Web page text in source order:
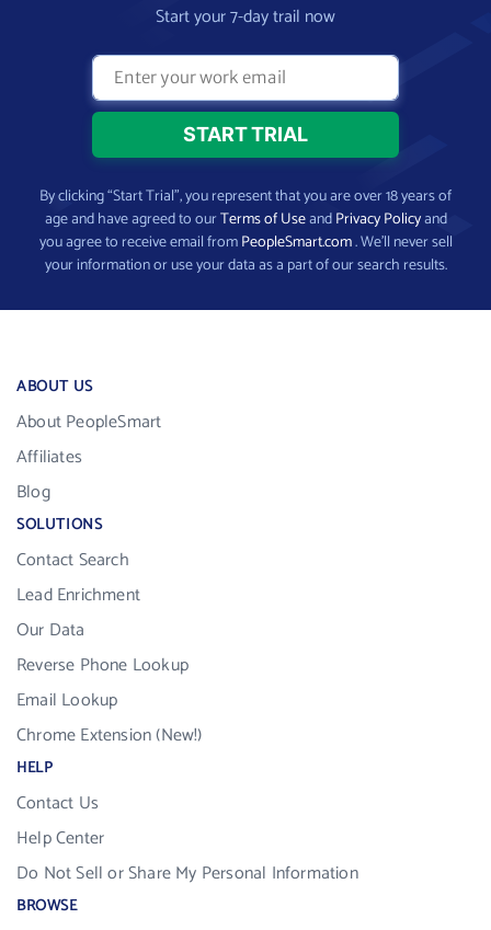
Start your 7-day trail now
By clicking “Start Trial”, you represent that you are over 18 years of
age and have agreed to ourTerms of UseandPrivacy Policyand
you agree to receive email fromPeopleSmart.com. We’ll never sell
your information or use your data as a part of our search results.
ABOUT US
About PeopleSmart
Affiliates
Blog
SOLUTIONS
Contact Search
Lead Enrichment
Our Data
Reverse Phone Lookup
Email Lookup
Chrome Extension (New!)
HELP
Contact Us
Help Center
Do Not Sell or Share My Personal Information
BROWSE